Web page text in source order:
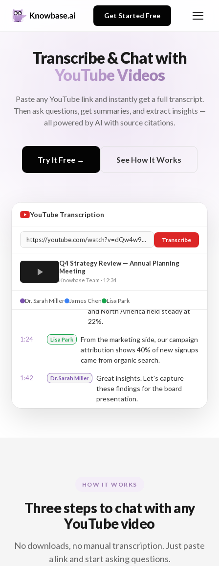
Get Started Free
Transcribe & Chat with
YouTube Videos
Paste any YouTube link and instantly get a full transcript.
Then ask questions, get summaries, and extract insights —
all powered by AI with source citations.
Try It Free → See How It Works
YouTube Transcription
Transcribe
Q4 Strategy Review — Annual Planning
Meeting
Knowbase Team · 12:34
Dr. Sarah Miller James Chen Lisa Park
0:15 Dr. Sarah Miller
Good morning everyone. Let's
quarter.
strong — user retention is up 23%
across all segments.
0:48 Dr. Sarah Miller
That's excellent. Can you break
for us?
1:05 James Chen
Sure. APAC grew 31%, Europe 19%,
and North America held steady at
22%.
1:24 Lisa Park
From the marketing side, our campaign
attribution shows 40% of new signups
came from organic search.
1:42 Dr. Sarah Miller
Great insights. Let's capture
these findings for the board
presentation.
HOW IT WORKS
Three steps to chat with any
YouTube video
No downloads, no manual transcription. Just paste
a link and start asking questions.